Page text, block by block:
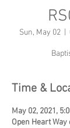
Sun, May 02
  |
Time &
May 02, 2021,
Open Heart